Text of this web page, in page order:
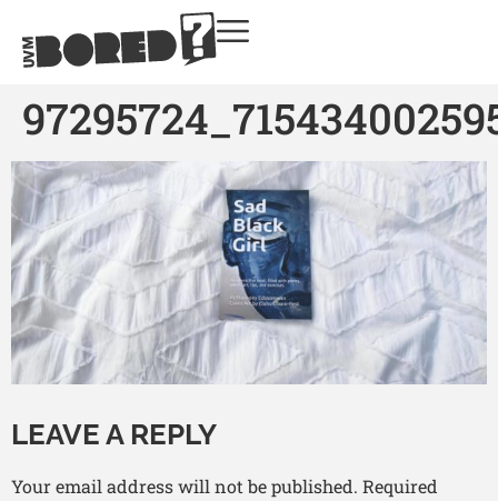
LEAVE A REPLY
Your email address will not be published. Required